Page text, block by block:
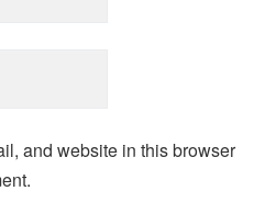
and website in this browser